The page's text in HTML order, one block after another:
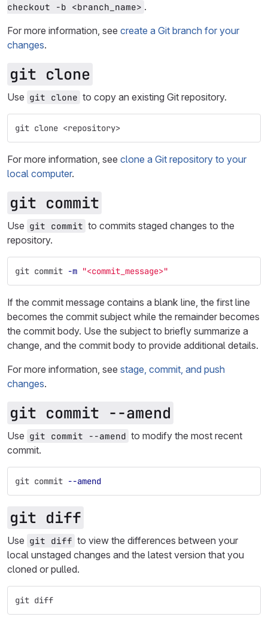
checkout -b <branch_name> .
For more information, see create a Git branch for your
changes.
git clone
Use git clone to copy an existing Git repository.
git clone <repository>
For more information, see clone a Git repository to your
local computer.
git commit
Use git commit to commits staged changes to the
repository.
git commit -m "<commit_message>"
If the commit message contains a blank line, the first line
becomes the commit subject while the remainder becomes
the commit body. Use the subject to briefly summarize a
change, and the commit body to provide additional details.
For more information, see stage, commit, and push
changes.
git commit --amend
Use git commit --amend to modify the most recent
commit.
git commit --amend
git diff
Use git diff to view the differences between your
local unstaged changes and the latest version that you
cloned or pulled.
git diff